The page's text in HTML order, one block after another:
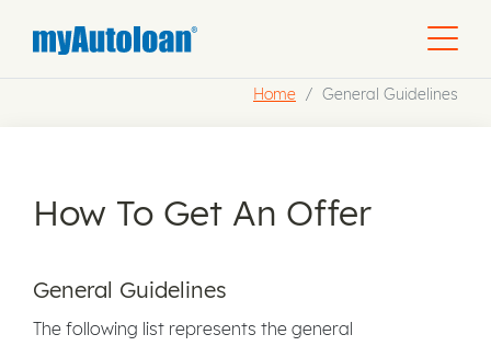
Home General Guidelines
How To Get An Offer
General Guidelines
The following list represents the general